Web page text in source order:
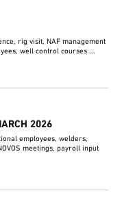
rig visit, NAF management
well control courses ...
2026
employees, welders,
meetings, payroll input